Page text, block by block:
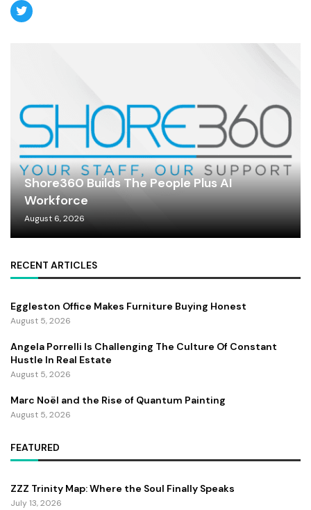
Shore360 Builds The People Plus AI
Workforce
August 6, 2026
RECENT ARTICLES
Eggleston Office Makes Furniture Buying Honest
August 5, 2026
Angela Porrelli Is Challenging The Culture Of Constant
Hustle In Real Estate
August 5, 2026
Marc Noël and the Rise of Quantum Painting
August 5, 2026
FEATURED
ZZZ Trinity Map: Where the Soul Finally Speaks
July 13, 2026